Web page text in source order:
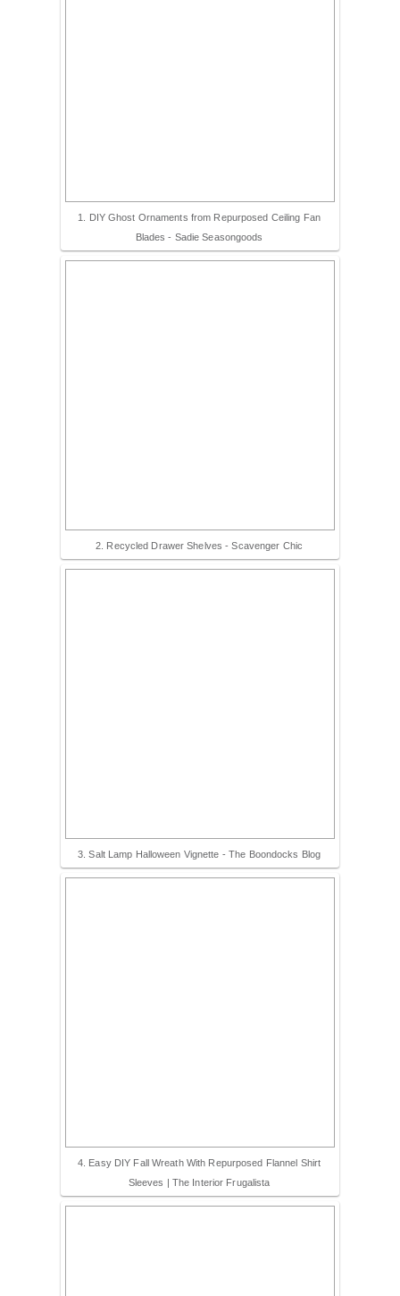
– Lanai
1. DIY Ghost Ornaments from Repurposed Ceiling Fan
Blades - Sadie Seasongoods
2. Recycled Drawer Shelves - Scavenger Chic
3. Salt Lamp Halloween Vignette - The Boondocks Blog
4. Easy DIY Fall Wreath With Repurposed Flannel Shirt
Sleeves | The Interior Frugalista